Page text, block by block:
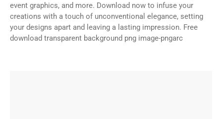
event graphics, and more. Download now to infuse your
creations with a touch of unconventional elegance, setting
your designs apart and leaving a lasting impression. Free
download transparent background png image-pngarc